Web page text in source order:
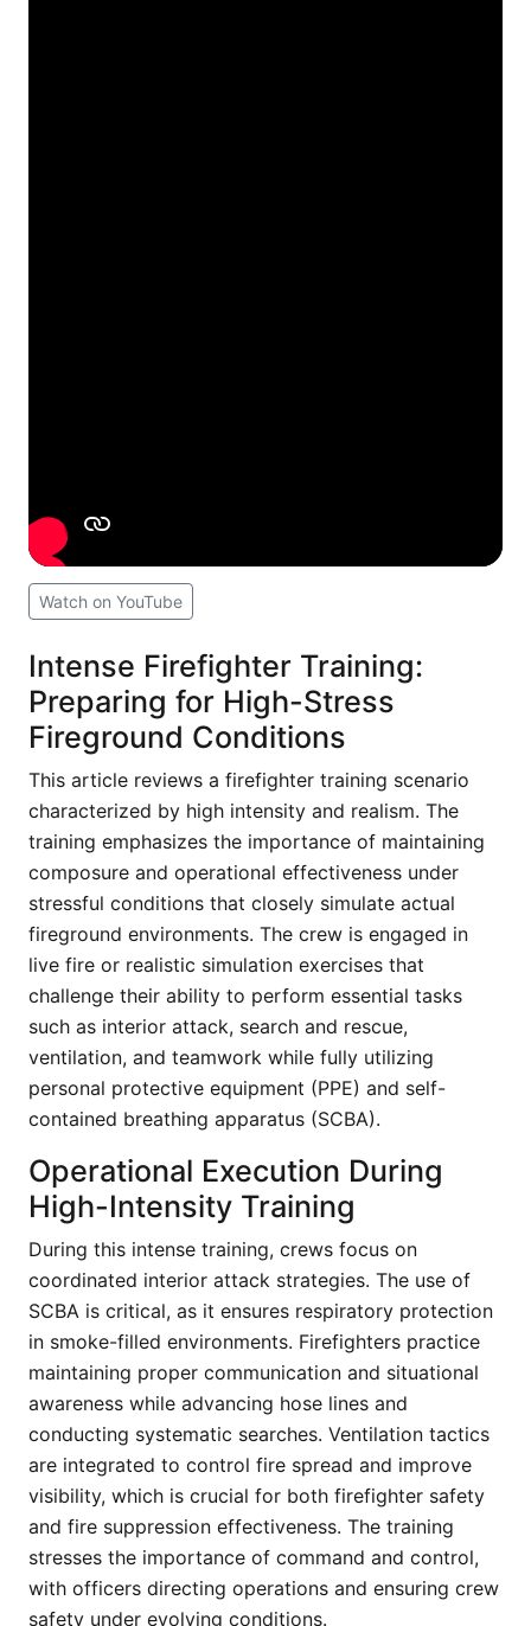
Watch on YouTube
Intense Firefighter Training:
Preparing for High-Stress
Fireground Conditions
This article reviews a firefighter training scenario
characterized by high intensity and realism. The
training emphasizes the importance of maintaining
composure and operational effectiveness under
stressful conditions that closely simulate actual
fireground environments. The crew is engaged in
live fire or realistic simulation exercises that
challenge their ability to perform essential tasks
such as interior attack, search and rescue,
ventilation, and teamwork while fully utilizing
personal protective equipment (PPE) and self-
contained breathing apparatus (SCBA).
Operational Execution During
High-Intensity Training
During this intense training, crews focus on
coordinated interior attack strategies. The use of
SCBA is critical, as it ensures respiratory protection
in smoke-filled environments. Firefighters practice
maintaining proper communication and situational
awareness while advancing hose lines and
conducting systematic searches. Ventilation tactics
are integrated to control fire spread and improve
visibility, which is crucial for both firefighter safety
and fire suppression effectiveness. The training
stresses the importance of command and control,
with officers directing operations and ensuring crew
safety under evolving conditions.